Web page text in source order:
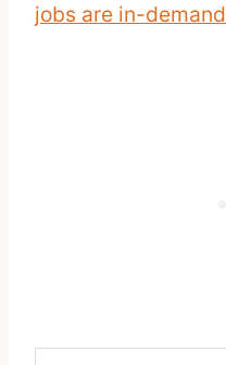
jobs are in-demand